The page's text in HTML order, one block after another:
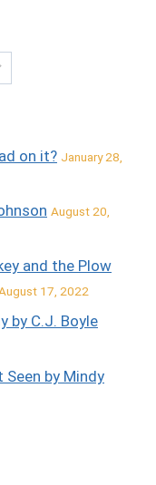
on it? January 28,
August 20,
and the Plow
17, 2022
by C.J. Boyle
by Mindy